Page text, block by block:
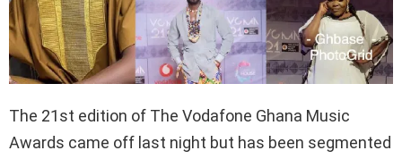
The 21st edition of The Vodafone Ghana Music
Awards came off last night but has been segmented